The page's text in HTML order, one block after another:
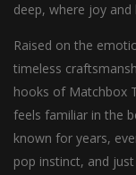
deep, where joy
Raised on the
timeless
hooks of Matchbox
feels familiar in the
known for years,
pop instinct, and